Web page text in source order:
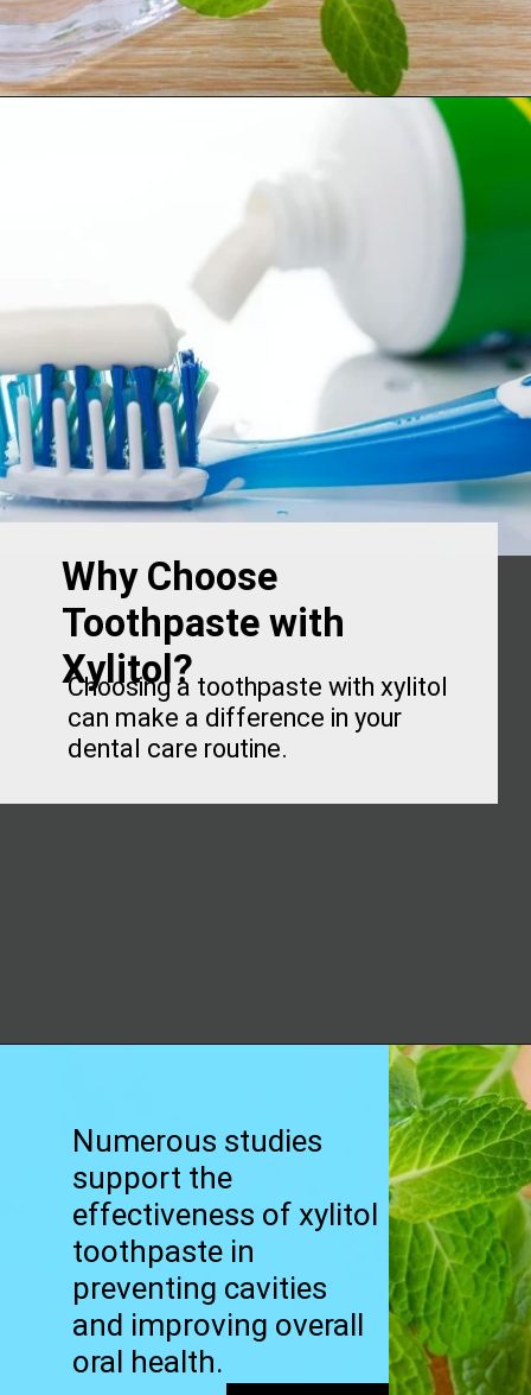
Why Choose
Toothpaste with
Xylitol?
Choosing a toothpaste with xylitol
can make a difference in your
dental care routine.
https://worldofdentistry.org/toothpaste-with-xylitol/?utm_source=webstory&utm_term=toothpaste+with+xylitol
Numerous studies
support the
effectiveness of xylitol
toothpaste in
preventing cavities
and improving overall
oral health.